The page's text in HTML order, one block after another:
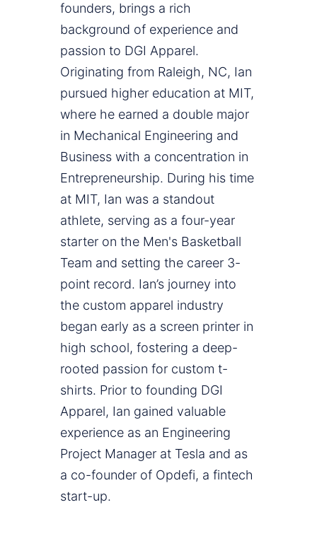
founders, brings a rich
background of experience and
passion to DGI Apparel.
Originating from Raleigh, NC, Ian
pursued higher education at MIT,
where he earned a double major
in Mechanical Engineering and
Business with a concentration in
Entrepreneurship. During his time
at MIT, Ian was a standout
athlete, serving as a four-year
starter on the Men's Basketball
Team and setting the career 3-
point record. Ian’s journey into
the custom apparel industry
began early as a screen printer in
high school, fostering a deep-
rooted passion for custom t-
shirts. Prior to founding DGI
Apparel, Ian gained valuable
experience as an Engineering
Project Manager at Tesla and as
a co-founder of Opdefi, a fintech
start-up.